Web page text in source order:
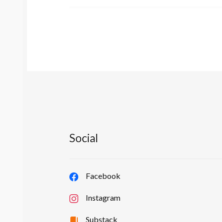
Social
Facebook
Instagram
Substack